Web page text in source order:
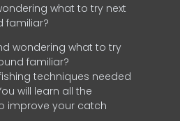
what to try next
familiar?
wondering what to try
familiar?
techniques needed
will learn all the
improve your catch